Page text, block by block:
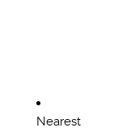
Nearest